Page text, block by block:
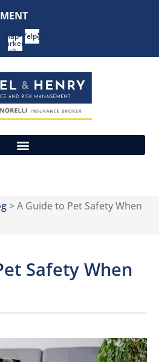
Map-
marker-
alt
Yelp
>A Guide to Pet Safety When
Safety When